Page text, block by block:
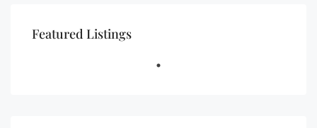
Featured Listings